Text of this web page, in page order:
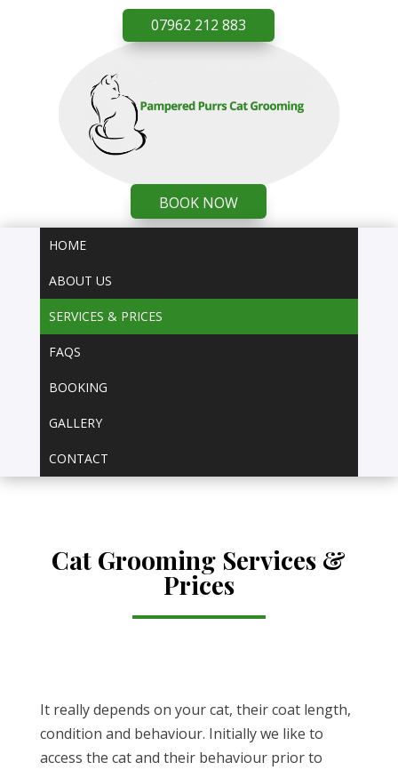
07962 212 883
BOOK NOW
HOME
ABOUT US
SERVICES & PRICES
FAQS
BOOKING
GALLERY
CONTACT
Cat Grooming Services &
Prices
It really depends on your cat, their coat length,
condition and behaviour. Initially we like to
access the cat and their behaviour prior to